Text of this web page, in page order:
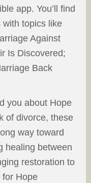
app. You’ll find
with topics like
Against
Is Discovered;
Back
you about Hope
of divorce, these
way toward
healing between
restoration to
for Hope